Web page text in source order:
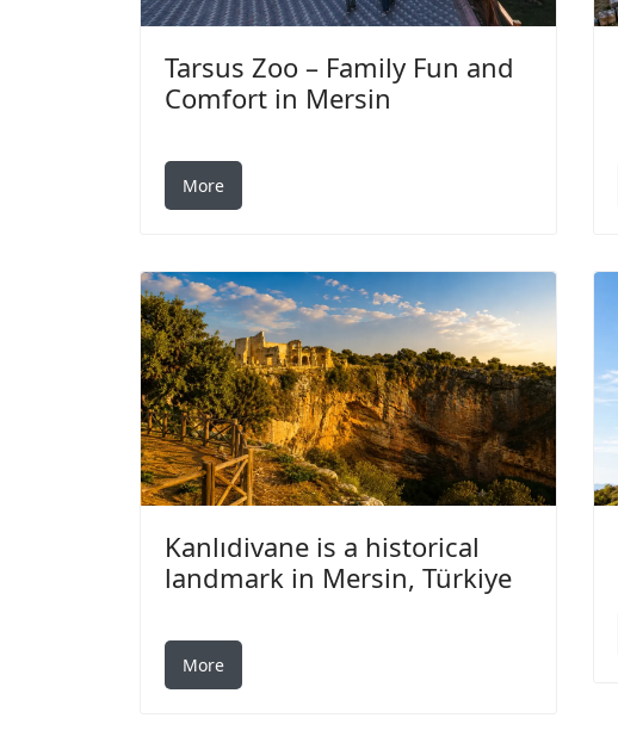
Tarsus Zoo – Family Fun and
Comfort in Mersin
More
Kanlıdivane is a historical
landmark in Mersin, Türkiye
More